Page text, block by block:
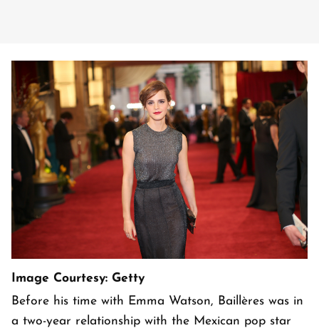
Image Courtesy: Getty
Before his time with Emma Watson, Baillères was in
a two-year relationship with the Mexican pop star